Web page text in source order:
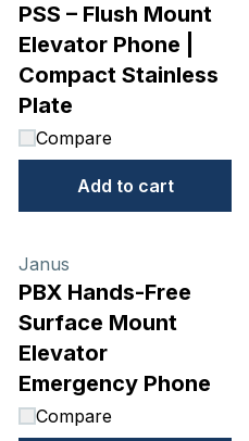
PSS – Flush Mount
Elevator Phone |
Compact Stainless
Plate
Compare
Add to cart
Janus
PBX Hands-Free
Surface Mount
Elevator
Emergency Phone
Compare